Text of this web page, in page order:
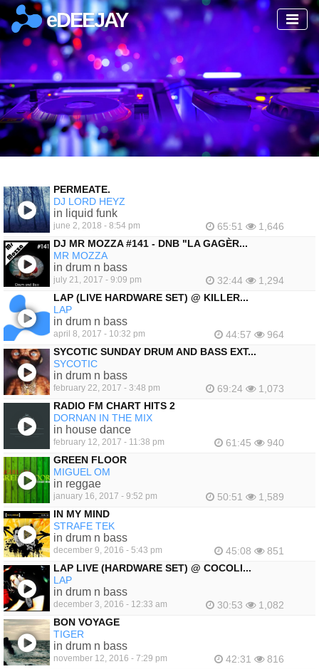
eDEEJAY
PERMEATE.
DJ LORD HEYZ
in liquid funk
june 2, 2018 - 8:54 pm 65:51
1,646
DJ MR MOZZA #141 - DNB "LA GAGÈR...
MR MOZZA
in drum n bass
july 21, 2017 - 9:09 pm 32:44
1,294
LAP (LIVE HARDWARE SET) @ KILLER...
LAP
in drum n bass
april 8, 2017 - 10:32 pm 44:57
964
SYCOTIC SUNDAY DRUM AND BASS EXT...
SYCOTIC
in drum n bass
february 22, 2017 - 3:48 pm 69:24
1,073
RADIO FM CHART HITS 2
DORNAN IN THE MIX
in house dance
february 12, 2017 - 11:38 pm 61:45
940
GREEN FLOOR
MIGUEL OM
in reggae
january 16, 2017 - 9:52 pm 50:51
1,589
IN MY MIND
STRAFE TEK
in drum n bass
december 9, 2016 - 5:43 pm 45:08
851
LAP LIVE (HARDWARE SET) @ COCOLI...
LAP
in drum n bass
december 3, 2016 - 12:33 am 30:53
1,082
BON VOYAGE
TIGER
in drum n bass
november 12, 2016 - 7:29 pm 42:31
816